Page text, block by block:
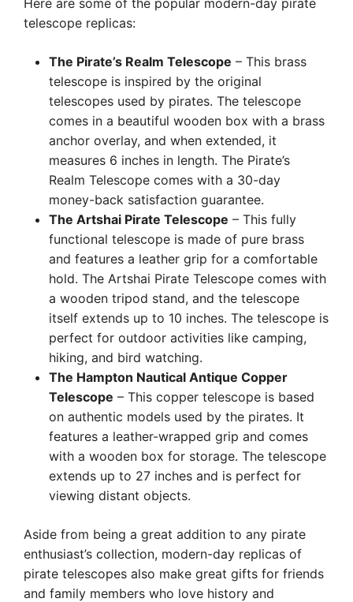
Here are some of the popular modern-day pirate
telescope replicas:
The Pirate’s Realm Telescope – This brass
telescope is inspired by the original
telescopes used by pirates. The telescope
comes in a beautiful wooden box with a brass
anchor overlay, and when extended, it
measures 6 inches in length. The Pirate’s
Realm Telescope comes with a 30-day
money-back satisfaction guarantee.
The Artshai Pirate Telescope – This fully
functional telescope is made of pure brass
and features a leather grip for a comfortable
hold. The Artshai Pirate Telescope comes with
a wooden tripod stand, and the telescope
itself extends up to 10 inches. The telescope is
perfect for outdoor activities like camping,
hiking, and bird watching.
The Hampton Nautical Antique Copper
Telescope – This copper telescope is based
on authentic models used by the pirates. It
features a leather-wrapped grip and comes
with a wooden box for storage. The telescope
extends up to 27 inches and is perfect for
viewing distant objects.
Aside from being a great addition to any pirate
enthusiast’s collection, modern-day replicas of
pirate telescopes also make great gifts for friends
and family members who love history and